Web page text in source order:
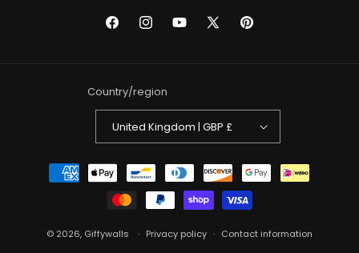
FacebookInstagramYouTube
X
Pinterest
Country/region
United Kingdom | GBP £
Payment
methods
© 2026, Giffywalls Privacy policy
Contact information